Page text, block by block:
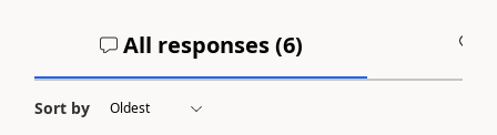
All responses (6)
Sort by